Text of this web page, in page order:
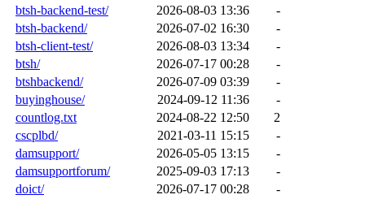
btsh-backend-test/
2026-08-03 13:36
-
btsh-backend/
2026-07-02 16:30
-
btsh-client-test/
2026-08-03 13:34
-
btsh/
2026-07-17 00:28
-
btshbackend/
2026-07-09 03:39
-
buyinghouse/
2024-09-12 11:36
-
countlog.txt
2024-08-22 12:50
2
cscplbd/
2021-03-11 15:15
-
damsupport/
2026-05-05 13:15
-
damsupportforum/
2025-09-03 17:13
-
doict/
2026-07-17 00:28
-